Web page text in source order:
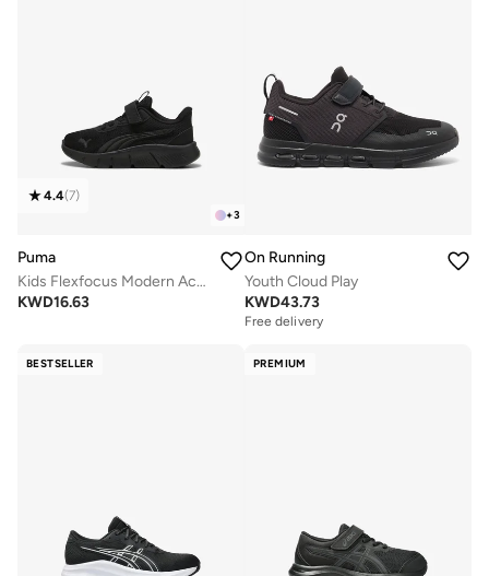
+3
4.4(7)
Puma
Kids Flexfocus Modern Ac+ Ps
KWD16.63
On Running
Youth Cloud Play
KWD43.73
Free delivery
BESTSELLER PREMIUM